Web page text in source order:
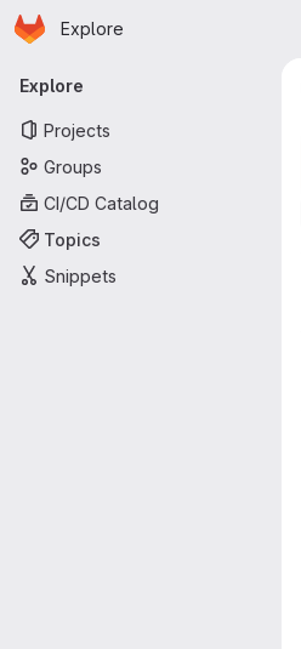
Skip to main content
Homepage
Explore
Primary navigation
Explore
Projects
Groups
CI/CD Catalog
Topics
Snippets